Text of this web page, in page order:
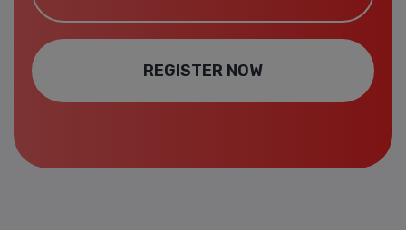
REGISTER NOW